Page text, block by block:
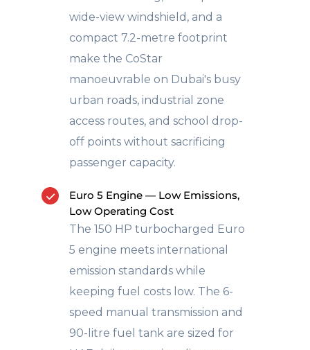
wide-view windshield, and a
compact 7.2-metre footprint
make the CoStar
manoeuvrable on Dubai's busy
urban roads, industrial zone
access routes, and school drop-
off points without sacrificing
passenger capacity.
Euro 5 Engine — Low Emissions,
Low Operating Cost
The 150 HP turbocharged Euro
5 engine meets international
emission standards while
keeping fuel costs low. The 6-
speed manual transmission and
90-litre fuel tank are sized for